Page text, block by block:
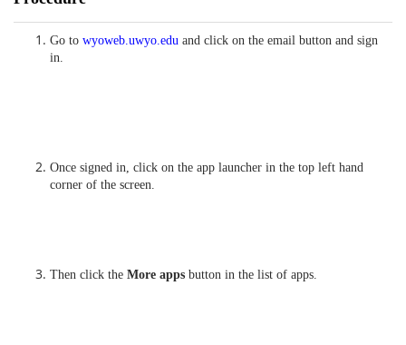
Go to wyoweb.uwyo.edu and click on the email button and sign
in.
Once signed in, click on the app launcher in the top left hand
corner of the screen.
Then click the More apps button in the list of apps.